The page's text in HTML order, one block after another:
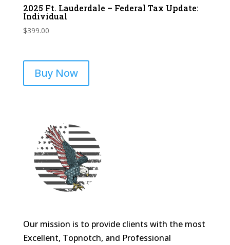
2025 Ft. Lauderdale – Federal Tax Update:
Individual
$399.00
Buy Now
Our mission is to provide clients with the most
Excellent, Topnotch, and Professional